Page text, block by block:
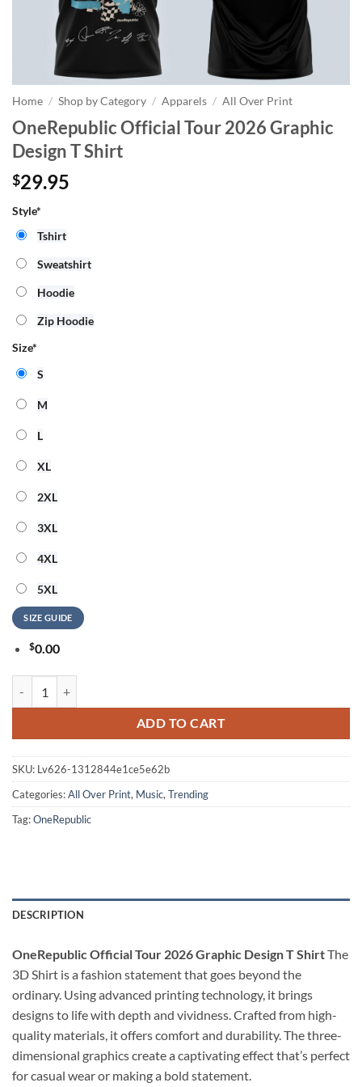
Home / Shop by Category / Apparels / All Over Print
OneRepublic Official Tour 2026 Graphic
Design T Shirt
$29.95
Style*
Tshirt
Sweatshirt
Hoodie
Zip Hoodie
Size*
S
M
L
XL
2XL
3XL
4XL
5XL
SIZE GUIDE
$0.00
ADD TO CART
SKU: Lv626-1312844e1ce5e62b
Categories:All Over Print, Music, Trending
Tag:OneRepublic
DESCRIPTION
OneRepublic Official Tour 2026 Graphic Design T ShirtThe
3D Shirt is a fashion statement that goes beyond the
ordinary. Using advanced printing technology, it brings
designs to life with depth and vividness. Crafted from high-
quality materials, it offers comfort and durability. The three-
dimensional graphics create a captivating effect that’s perfect
for casual wear or making a bold statement.